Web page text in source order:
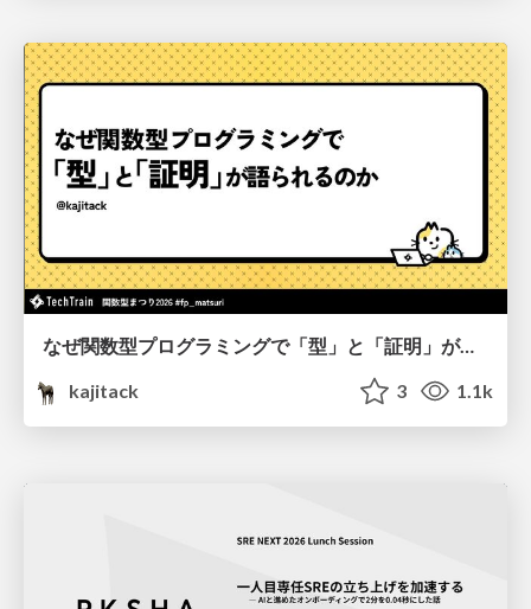
なぜ関数型プログラミングで「型」と「証明」が語られるのか #fp_matsuri
kajitack
3 1.1k